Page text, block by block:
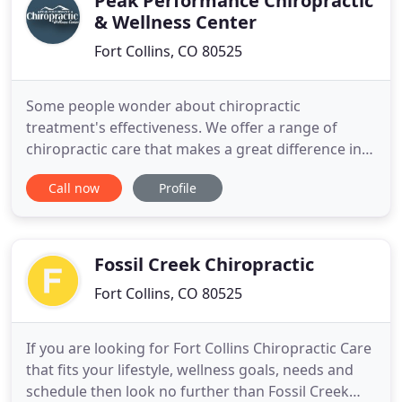
& Wellness Center
Fort Collins, CO 80525
Some people wonder about chiropractic
treatment's effectiveness. We offer a range of
chiropractic care that makes a great difference in
our patients' lives. In addition to providing
chiropractic care for things like neck pain, low back
wellness and ongoing
Call now Profile
Fossil Creek Chiropractic
Fort Collins, CO 80525
If you are looking for Fort Collins Chiropractic Care
that fits your lifestyle, wellness goals, needs and
schedule then look no further than Fossil Creek